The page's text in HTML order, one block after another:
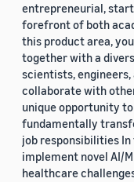
entrepreneurial,
forefront of both
this product area,
together with a
scientists,
collaborate with
unique opportunity
fundamentally
job responsibilities In
implement novel AI/
healthcare